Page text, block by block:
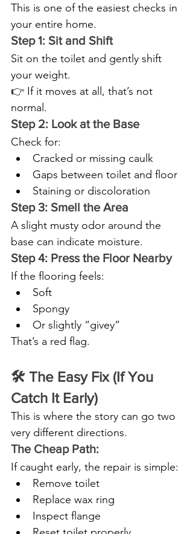
This is one of the easiest checks in
your entire home.
Step 1: Sit and Shift
Sit on the toilet and gently shift
your weight.
👉 If it moves at all, that’s not
normal.
Step 2: Look at the Base
Check for:
Cracked or missing caulk
Gaps between toilet and floor
Staining or discoloration
Step 3: Smell the Area
A slight musty odor around the
base can indicate moisture.
Step 4: Press the Floor Nearby
If the flooring feels:
Soft
Spongy
Or slightly “givey”
That’s a red flag.
🛠️ The Easy Fix (If You
Catch It Early)
This is where the story can go two
very different directions.
The Cheap Path:
If caught early, the repair is simple:
Remove toilet
Replace wax ring
Inspect flange